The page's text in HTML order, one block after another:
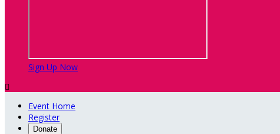
Sign Up Now

Event Home
Register
Donate